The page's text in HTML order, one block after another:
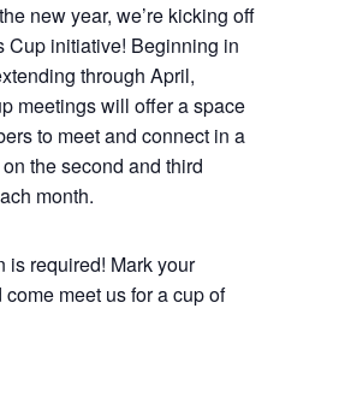
new year, we’re kicking off
Cup initiative! Beginning in
through April,
meetings will offer a space
to meet and connect in a
the second and third
month.
is required! Mark your
meet us for a cup of